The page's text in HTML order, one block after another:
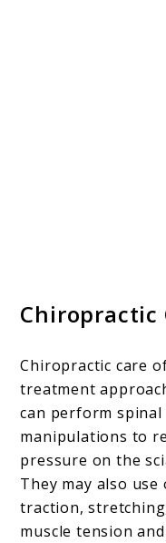
Chiropractic
Chiropractic care
treatment
can perform
manipulations to
pressure on the
They may also
traction,
muscle tension